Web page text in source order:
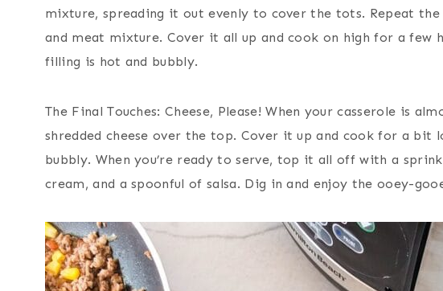
mixture, spreading it out evenly to cover the tots. Repeat
and meat mixture. Cover it all up and cook on high for a few
filling is hot and bubbly.
The Final Touches: Cheese, Please! When your casserole is
shredded cheese over the top. Cover it up and cook for a bit
bubbly. When you’re ready to serve, top it all off with a
cream, and a spoonful of salsa. Dig in and enjoy the ooey-